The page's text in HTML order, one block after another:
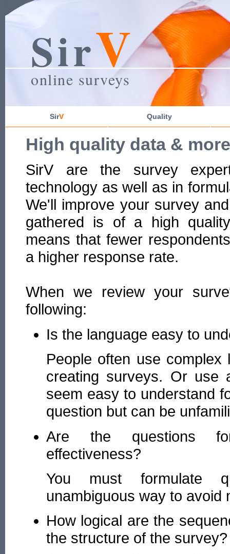
SirV
online surveys
SirV Quality
High quality data &
SirV are the survey
technology as well as in
We'll improve your survey
gathered is of a high
means that fewer
a higher response rate.
When we review your
following:
Is the language easy to
People often use
creating surveys. Or use
seem easy to understand
question but can be
Are the questions
effectiveness?
You must formulate
unambiguous way to avoid
How logical are the
the structure of the survey?